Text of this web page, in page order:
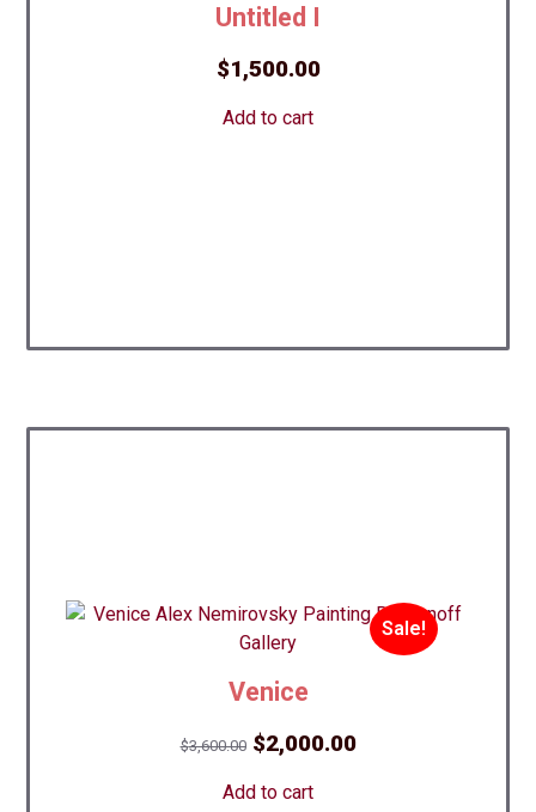
Untitled I
$1,500.00
Add to cart
Sale!
Venice
$3,600.00 Original
$2,000.00Current
Add to cart